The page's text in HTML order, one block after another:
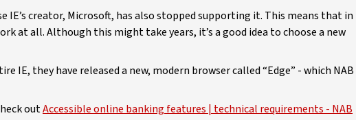
IE’s creator, Microsoft, has also stopped supporting it. This means that in
at all. Although this might take years, it’s a good idea to choose a new
IE, they have released a new, modern browser called “Edge” - which NAB
outAccessible online banking features | technical requirements - NAB